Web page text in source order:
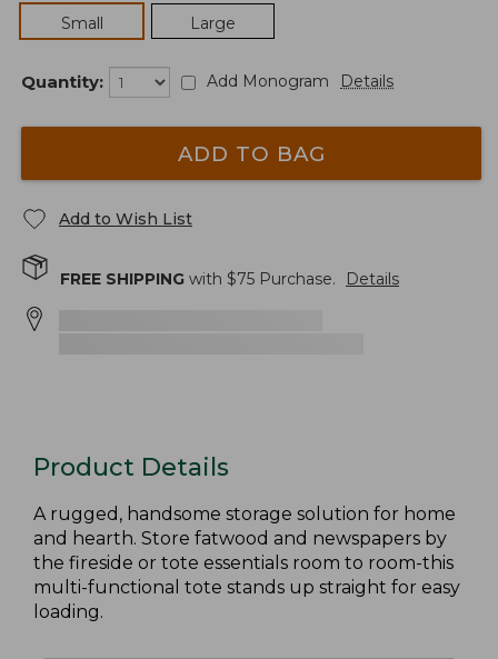
Small
Large
Quantity: Add Monogram Details
ADD TO BAG
Add to Wish List
FREE SHIPPING with $75 Purchase. Details
Product Details
A rugged, handsome storage solution for home
and hearth. Store fatwood and newspapers by
the fireside or tote essentials room to room-this
multi-functional tote stands up straight for easy
loading.